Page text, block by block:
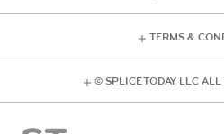
TERMS &
© SPLICE TODAY LLC ALL